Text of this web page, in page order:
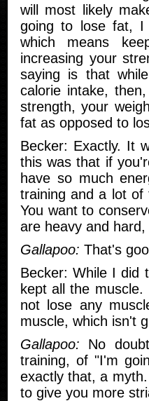
will most likely
going to lose fat, I
which means
increasing your
saying is that
calorie intake,
strength, your
fat as opposed to
Becker: Exactly. It
this was that if
have so much
training and a lot
You want to
are heavy and
Gallapoo: That's
Becker: While I did
kept all the
not lose any
muscle, which isn't
Gallapoo: No
training, of "I'm
exactly that, a
to give you more